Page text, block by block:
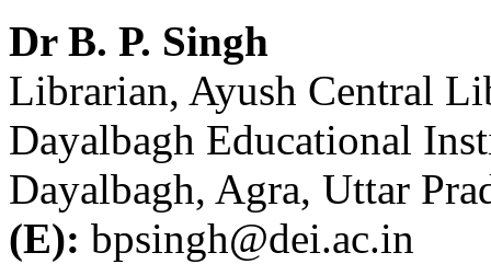
Dr B. P. Singh
Librarian, Ayush Central
Dayalbagh Educational
Dayalbagh, Agra, Uttar
(E): bpsingh@dei.ac.in